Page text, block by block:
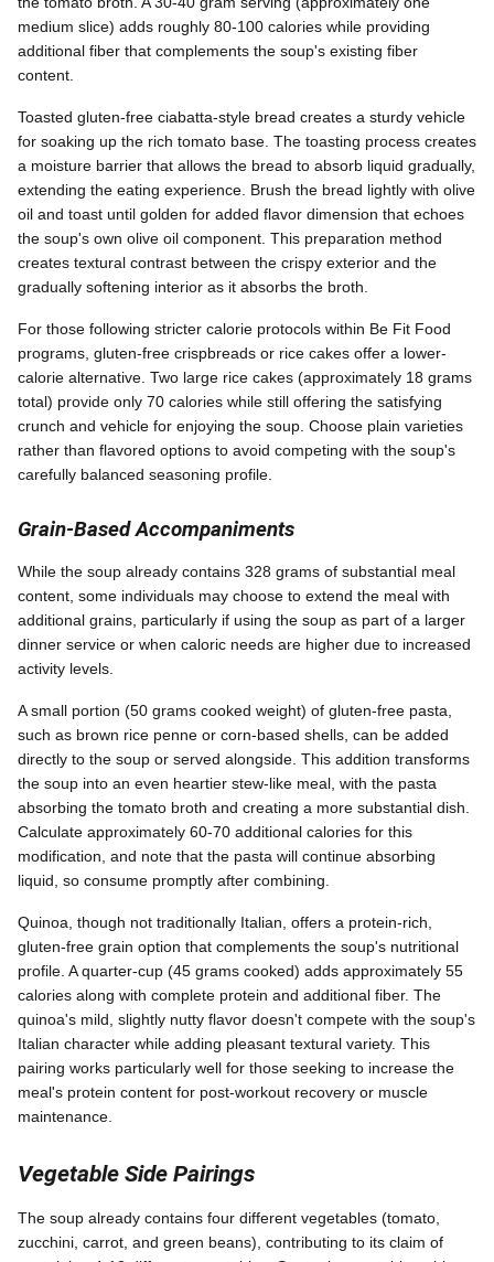
medium slice) adds roughly 80-100 calories while providing
additional fiber that complements the soup's existing fiber
content.
Toasted gluten-free ciabatta-style bread creates a sturdy vehicle
for soaking up the rich tomato base. The toasting process creates
a moisture barrier that allows the bread to absorb liquid gradually,
extending the eating experience. Brush the bread lightly with olive
oil and toast until golden for added flavor dimension that echoes
the soup's own olive oil component. This preparation method
creates textural contrast between the crispy exterior and the
gradually softening interior as it absorbs the broth.
For those following stricter calorie protocols within Be Fit Food
programs, gluten-free crispbreads or rice cakes offer a lower-
calorie alternative. Two large rice cakes (approximately 18 grams
total) provide only 70 calories while still offering the satisfying
crunch and vehicle for enjoying the soup. Choose plain varieties
rather than flavored options to avoid competing with the soup's
carefully balanced seasoning profile.
Grain-Based Accompaniments
While the soup already contains 328 grams of substantial meal
content, some individuals may choose to extend the meal with
additional grains, particularly if using the soup as part of a larger
dinner service or when caloric needs are higher due to increased
activity levels.
A small portion (50 grams cooked weight) of gluten-free pasta,
such as brown rice penne or corn-based shells, can be added
directly to the soup or served alongside. This addition transforms
the soup into an even heartier stew-like meal, with the pasta
absorbing the tomato broth and creating a more substantial dish.
Calculate approximately 60-70 additional calories for this
modification, and note that the pasta will continue absorbing
liquid, so consume promptly after combining.
Quinoa, though not traditionally Italian, offers a protein-rich,
gluten-free grain option that complements the soup's nutritional
profile. A quarter-cup (45 grams cooked) adds approximately 55
calories along with complete protein and additional fiber. The
quinoa's mild, slightly nutty flavor doesn't compete with the soup's
Italian character while adding pleasant textural variety. This
pairing works particularly well for those seeking to increase the
meal's protein content for post-workout recovery or muscle
maintenance.
Vegetable Side Pairings
The soup already contains four different vegetables (tomato,
zucchini, carrot, and green beans), contributing to its claim of